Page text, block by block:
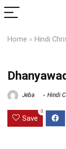
Home » Hindi
Jeba Hindi
Save
0